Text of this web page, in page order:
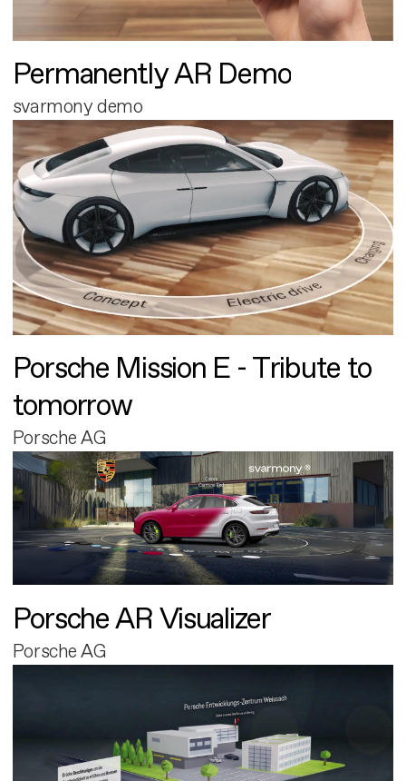
Permanently AR Demo
svarmony demo
Porsche Mission E - Tribute to
tomorrow
Porsche AG
Porsche AR Visualizer
Porsche AG